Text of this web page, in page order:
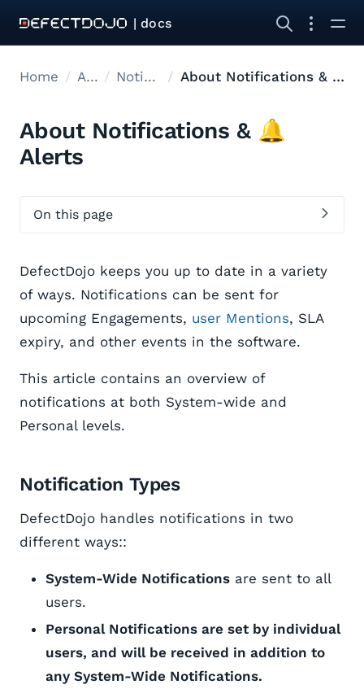
| docs
Home Admin Notifications About Notifications & 🔔 Alerts
About Notifications & 🔔
Alerts
On this page
DefectDojo keeps you up to date in a variety
of ways. Notifications can be sent for
upcoming Engagements, user Mentions, SLA
expiry, and other events in the software.
This article contains an overview of
notifications at both System-wide and
Personal levels.
Notification Types
DefectDojo handles notifications in two
different ways::
System-Wide Notifications are sent to all
users.
Personal Notifications are set by individual
users, and will be received in addition to
any System-Wide Notifications.